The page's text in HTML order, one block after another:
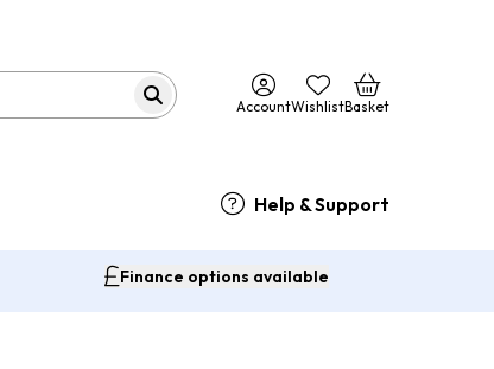
AccountWishlistBasket
Help & Support
Finance options available